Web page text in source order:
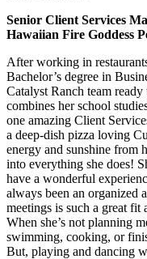
Senior Client Services
Hawaiian Fire Goddess
After working in
Bachelor’s degree in
Catalyst Ranch team
combines her school
one amazing Client
a deep-dish pizza loving
energy and sunshine from
into everything she does!
have a wonderful
always been an organized
meetings is such a great fit
When she’s not planning
swimming, cooking, or
But, playing and dancing